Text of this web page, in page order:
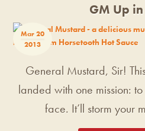
GM Up
Mar 20
2013
General Mustard, Sir!
landed with one mission:
face. It’ll storm your